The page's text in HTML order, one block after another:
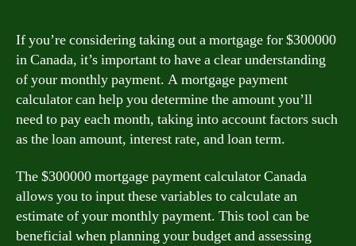
If you’re considering taking out a mortgage for $300000
in Canada, it’s important to have a clear understanding
of your monthly payment. A mortgage payment
calculator can help you determine the amount you’ll
need to pay each month, taking into account factors such
as the loan amount, interest rate, and loan term.
The $300000 mortgage payment calculator Canada
allows you to input these variables to calculate an
estimate of your monthly payment. This tool can be
beneficial when planning your budget and assessing